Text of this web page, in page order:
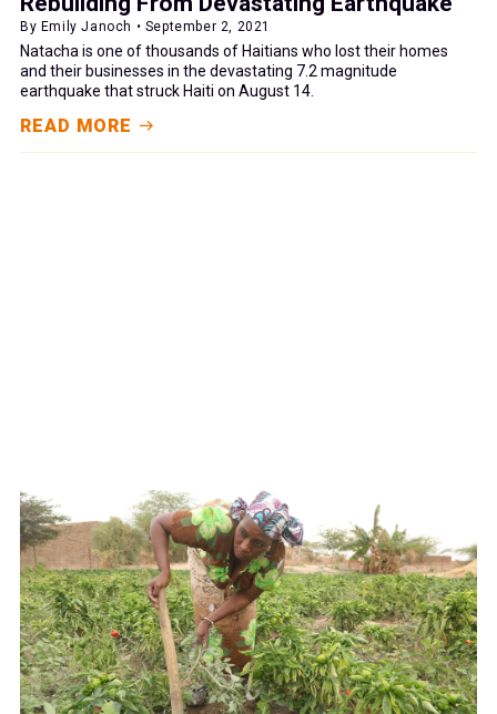
By Emily Janoch • September 2, 2021
Natacha is one of thousands of Haitians who lost their homes
and their businesses in the devastating 7.2 magnitude
earthquake that struck Haiti on August 14.
READ MORE